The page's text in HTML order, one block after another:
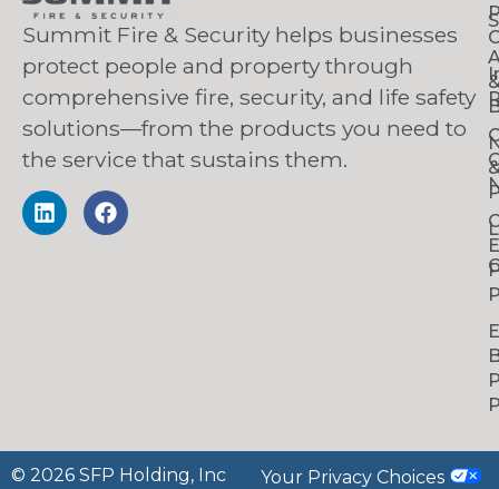
Summit Fire & Security helps businesses
protect people and property through
comprehensive fire, security, and life safety
solutions—from the products you need to
the service that sustains them.
© 2026 SFP Holding, Inc
Your Privacy Choices